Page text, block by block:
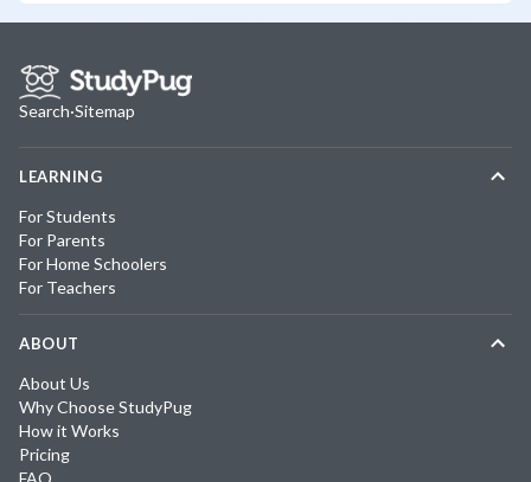
Search·Sitemap
LEARNING
For Students
For Parents
For Home Schoolers
For Teachers
ABOUT
About Us
Why Choose StudyPug
How it Works
Pricing
FAQ